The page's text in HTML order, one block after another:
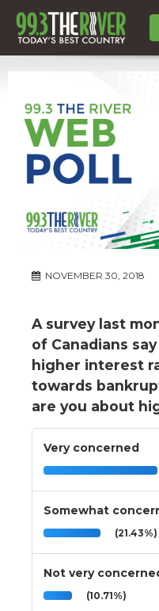
NOVEMBER 30, 2018
A survey last
of Canadians
higher interest
towards
are you about
Very concerned
Somewhat
(21.43%)
Not very
(10.71%)